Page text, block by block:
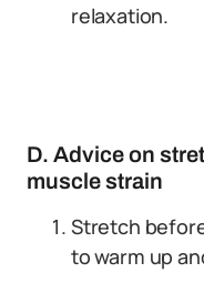
relaxation.
D. Advice on
muscle strain
Stretch
to warm up